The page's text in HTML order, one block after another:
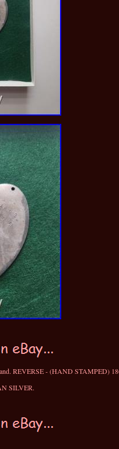
REVERSE - (HAND STAMPED)
SILVER.